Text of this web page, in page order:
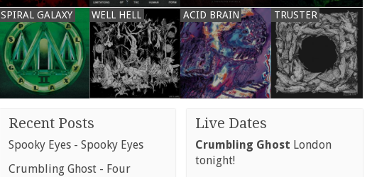
SPIRAL GALAXY WELL HELL ACID BRAIN TRUSTER
Recent Posts
Spooky Eyes - Spooky Eyes
Crumbling Ghost - Four
Live Dates
Crumbling Ghost London
tonight!